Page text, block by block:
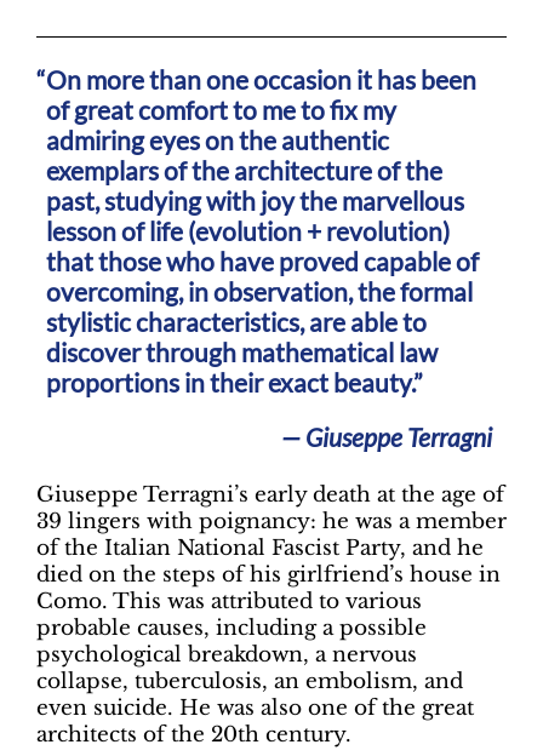
On more than one occasion it has been
of great comfort to me to fix my
admiring eyes on the authentic
exemplars of the architecture of the
past, studying with joy the marvellous
lesson of life (evolution + revolution)
that those who have proved capable of
overcoming, in observation, the formal
stylistic characteristics, are able to
discover through mathematical law
proportions in their exact beauty.”
— Giuseppe Terragni
Giuseppe Terragni’s early death at the age of
39 lingers with poignancy: he was a member
of the Italian National Fascist Party, and he
died on the steps of his girlfriend’s house in
Como. This was attributed to various
probable causes, including a possible
psychological breakdown, a nervous
collapse, tuberculosis, an embolism, and
even suicide. He was also one of the great
architects of the 20th century.